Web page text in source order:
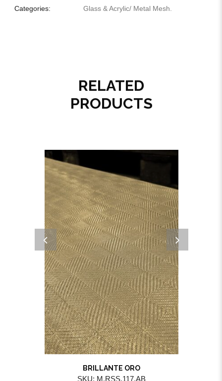
Categories: Glass & Acrylic/ Metal Mesh
RELATED
PRODUCTS
BRILLANTE ORO
SKU: M.RSS.117.AB